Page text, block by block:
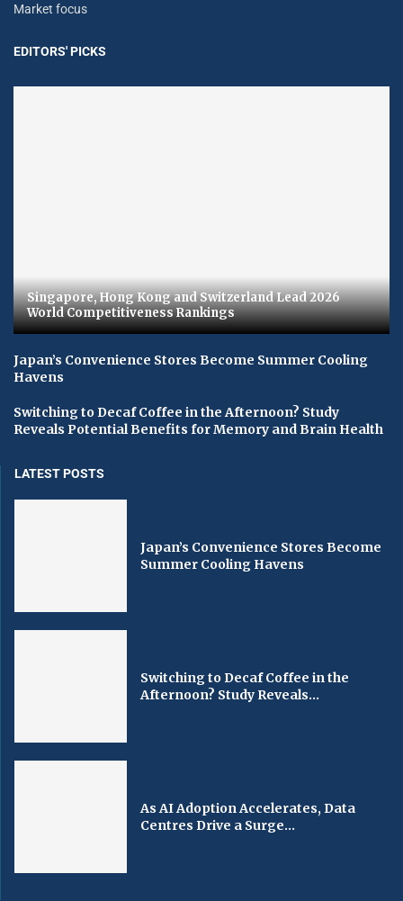
Market focus
EDITORS' PICKS
Singapore, Hong Kong and Switzerland Lead 2026
World Competitiveness Rankings
Japan’s Convenience Stores Become Summer Cooling
Havens
Switching to Decaf Coffee in the Afternoon? Study
Reveals Potential Benefits for Memory and Brain Health
LATEST POSTS
Japan’s Convenience Stores Become
Summer Cooling Havens
Switching to Decaf Coffee in the
Afternoon? Study Reveals...
As AI Adoption Accelerates, Data
Centres Drive a Surge...